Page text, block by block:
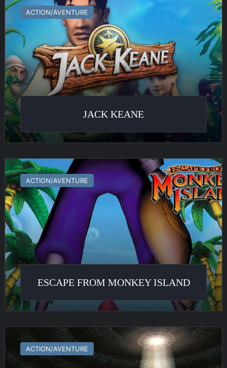
Keane
ACTION/AVENTURE
JACK KEANE
Escape
From
Monkey
Island
ACTION/AVENTURE
ESCAPE FROM MONKEY ISLAND
Myst
ACTION/AVENTURE